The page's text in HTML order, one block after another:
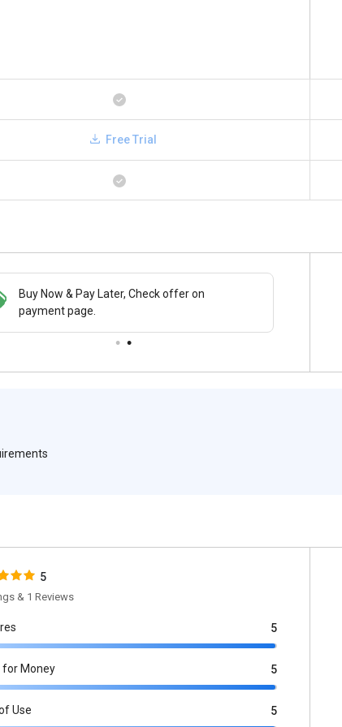
Free Trial
Buy Now & Pay Later, Check offer on
payment page.
Save upto 18%, Get GST Invoice on your
business purchase
5
& 1 Reviews
5
for Money 5
Use 5